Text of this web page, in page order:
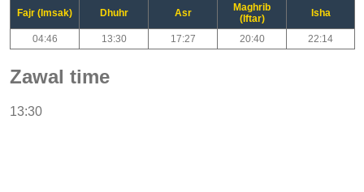
Fajr (Imsak) Dhuhr Asr
Maghrib
(Iftar)
Isha
04:46 13:30 17:27 20:40 22:14
Zawal time
13:30